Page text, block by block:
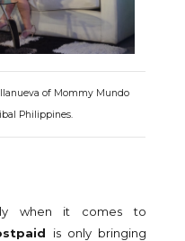
of Mommy Mundo
Philippines.
when it comes to
is only bringing